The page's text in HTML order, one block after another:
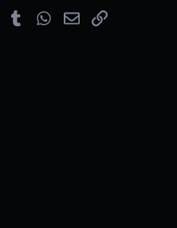
PinterestTumblrWhatsApp
EmailLink